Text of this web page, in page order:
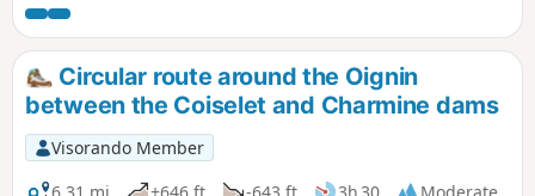
a wooded area interspersed with some
lovely scenery. The route is generally
easy and the main difficulty is its
length.Three alternative routes are
available.
Circular route around the Oignin
between the Coiselet and Charmine dams
Visorando Member